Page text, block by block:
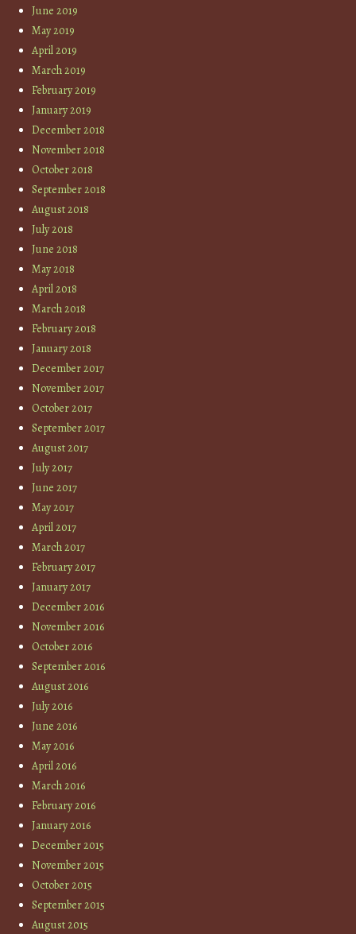
June 2019
May 2019
April 2019
March 2019
February 2019
January 2019
December 2018
November 2018
October 2018
September 2018
August 2018
July 2018
June 2018
May 2018
April 2018
March 2018
February 2018
January 2018
December 2017
November 2017
October 2017
September 2017
August 2017
July 2017
June 2017
May 2017
April 2017
March 2017
February 2017
January 2017
December 2016
November 2016
October 2016
September 2016
August 2016
July 2016
June 2016
May 2016
April 2016
March 2016
February 2016
January 2016
December 2015
November 2015
October 2015
September 2015
August 2015